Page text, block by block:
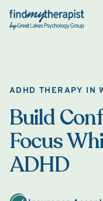
Back Home
ADHD THERAPY IN
Build
Focus
ADHD